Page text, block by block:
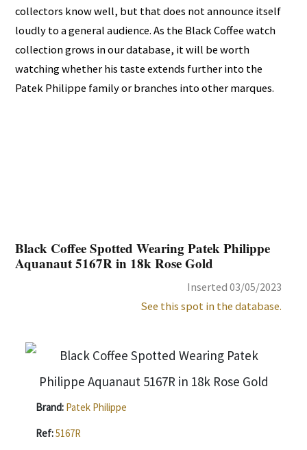
collectors know well, but that does not announce itself
loudly to a general audience. As the Black Coffee watch
collection grows in our database, it will be worth
watching whether his taste extends further into the
Patek Philippe family or branches into other marques.
Black Coffee Spotted Wearing Patek Philippe
Aquanaut 5167R in 18k Rose Gold
Inserted 03/05/2023
See this spot in the database.
Brand: Patek Philippe
Ref:5167R